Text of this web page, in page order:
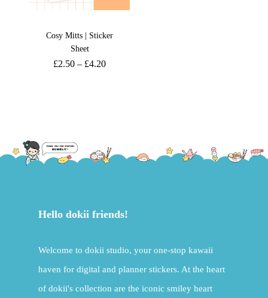
Cosy Mitts | Sticker
Sheet
£2.50 – £4.20
Hello dokii friends!
Welcome to dokii studio, your one-stop kawaii
haven for digital and planner stickers. At the heart
of dokii's collection are the iconic smiley heart